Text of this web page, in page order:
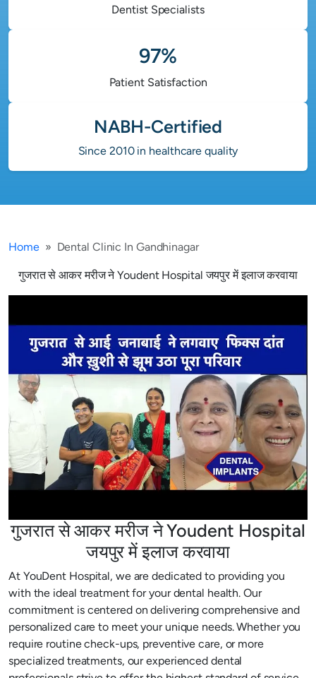
Dentist Specialists
97%
Patient Satisfaction
NABH-Certified
Since 2010 in healthcare quality
Home Dental Clinic In Gandhinagar
गुजरात से आकर मरीज ने Youdent Hospital जयपुर में इलाज करवाया
गुजरात से आकर मरीज ने Youdent Hospital
जयपुर में इलाज करवाया
At YouDent Hospital, we are dedicated to providing you
with the ideal treatment for your dental health. Our
commitment is centered on delivering comprehensive and
personalized care to meet your unique needs. Whether you
require routine check-ups, preventive care, or more
specialized treatments, our experienced dental